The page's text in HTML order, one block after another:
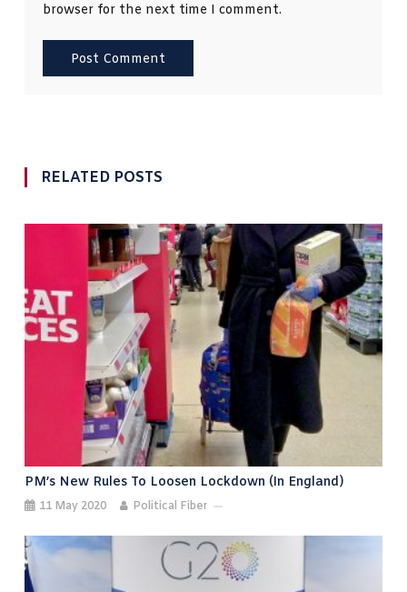
browser for the next time I comment.
RELATED POSTS
PM’s New Rules To Loosen Lockdown (in England)
11 May 2020 Political Fiber